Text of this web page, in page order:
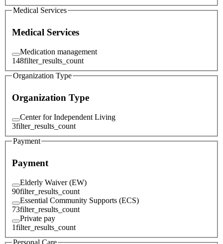
Medical Services
Medical Services
Medication management
148filter_results_count
Organization Type
Organization Type
Center for Independent Living
3filter_results_count
Payment
Payment
Elderly Waiver (EW)
90filter_results_count
Essential Community Supports (ECS)
73filter_results_count
Private pay
1filter_results_count
Personal Care